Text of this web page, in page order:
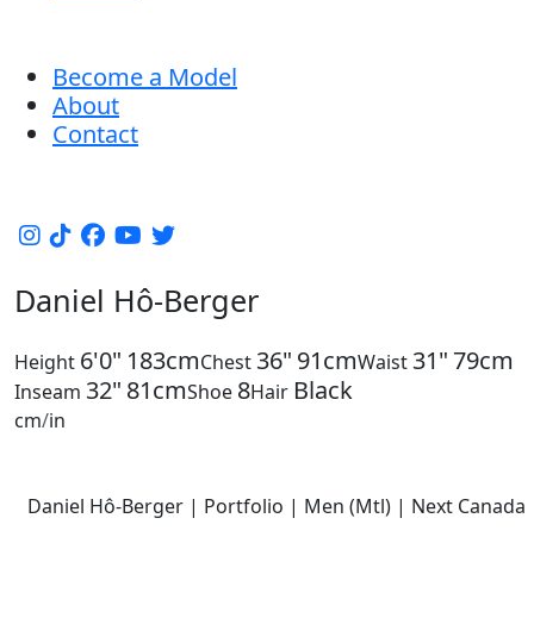
Become a Model
About
Contact
Daniel Hô-Berger
Height 6'0" 183cmChest 36" 91cmWaist 31"79cm
Inseam 32" 81cmShoe 8Hair Black
cm/in